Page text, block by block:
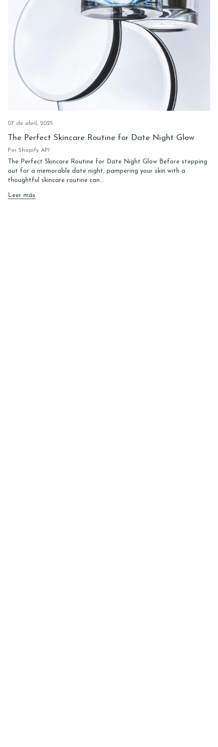
07 de abril, 2025
The Perfect Skincare Routine for Date Night Glow
Por Shopify API
The Perfect Skincare Routine for Date Night Glow Before stepping
out for a memorable date night, pampering your skin with a
thoughtful skincare routine can...
Leer más